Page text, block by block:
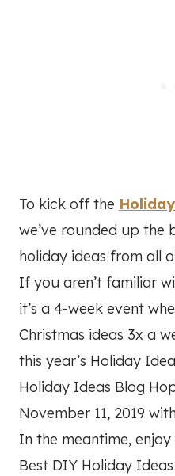
To kick off the
we’ve rounded up the
holiday ideas from all
If you aren’t familiar
it’s a 4-week event
Christmas ideas 3x a
this year’s Holiday
Holiday Ideas Blog
November 11, 2019
In the meantime,
Best DIY Holiday